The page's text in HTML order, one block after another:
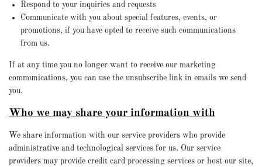
Respond to your inquiries and requests
Communicate with you about special features, events, or
promotions, if you have opted to receive such communications
from us.
If at any time you no longer want to receive our marketing
communications, you can use the unsubscribe link in emails we send
you.
Who we may share your information with
We share information with our service providers who provide
administrative and technological services for us. Our service
providers may provide credit card processing services or host our site,